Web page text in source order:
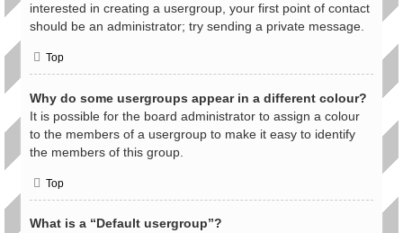
interested in creating a usergroup, your first point of contact
should be an administrator; try sending a private message.
Top
Why do some usergroups appear in a different colour?
It is possible for the board administrator to assign a colour
to the members of a usergroup to make it easy to identify
the members of this group.
Top
What is a “Default usergroup”?